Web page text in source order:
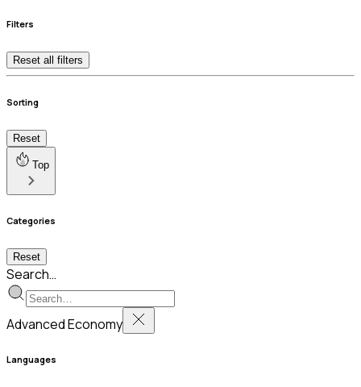
Filters
Reset all filters
Sorting
Reset
Top
Categories
Reset
Search…
Advanced Economy
Languages